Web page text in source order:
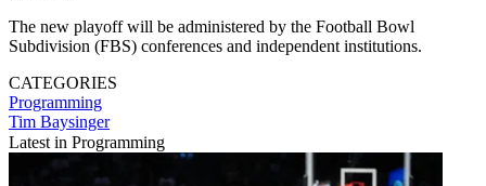
The new playoff will be administered by the Football Bowl
Subdivision (FBS) conferences and independent institutions.
CATEGORIES
Programming
Tim Baysinger
Latest in Programming